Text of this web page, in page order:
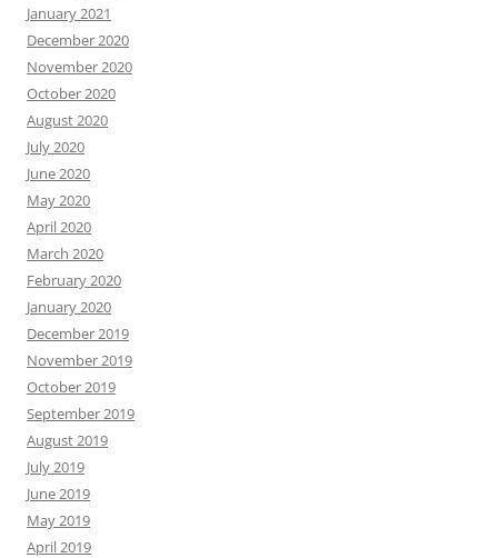
January 2021
December 2020
November 2020
October 2020
August 2020
July 2020
June 2020
May 2020
April 2020
March 2020
February 2020
January 2020
December 2019
November 2019
October 2019
September 2019
August 2019
July 2019
June 2019
May 2019
April 2019